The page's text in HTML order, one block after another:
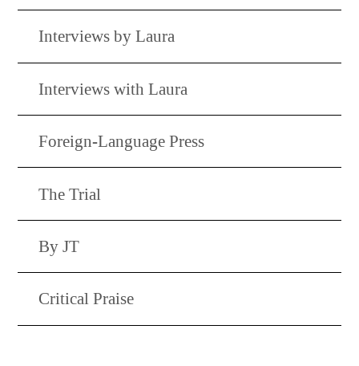
Interviews by Laura
Interviews with Laura
Foreign-Language Press
The Trial
By JT
Critical Praise